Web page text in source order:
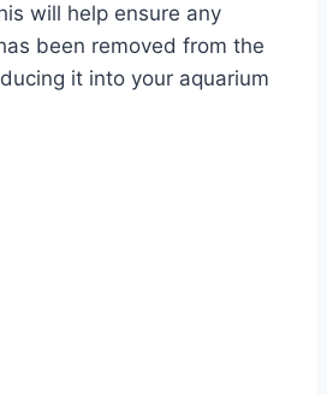
will help ensure any
been removed from the
it into your aquarium